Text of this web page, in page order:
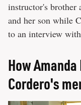
instructor's brother
and her son while
to an interview with
How
Cordero's